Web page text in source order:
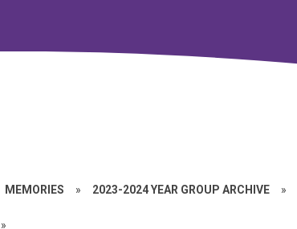
MEMORIES » 2023-2024 YEAR GROUP ARCHIVE »
»